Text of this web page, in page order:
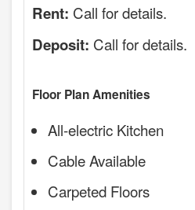
Rent: Call for details.
Deposit: Call for details.
Floor Plan Amenities
All-electric Kitchen
Cable Available
Carpeted Floors